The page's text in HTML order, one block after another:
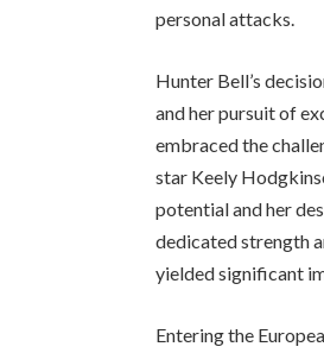
personal attacks.
Hunter Bell’s
and her pursuit of
embraced the
star Keely
potential and her
dedicated strength
yielded significant
Entering the